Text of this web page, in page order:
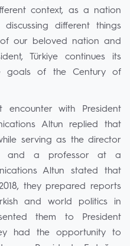
context, as a nation
different things
our beloved nation and
Türkiye continues its
goals of the Century of
with President
Altun replied that
serving as the director
and a professor at a
Altun stated that
they prepared reports
and world politics in
them to President
had the opportunity to